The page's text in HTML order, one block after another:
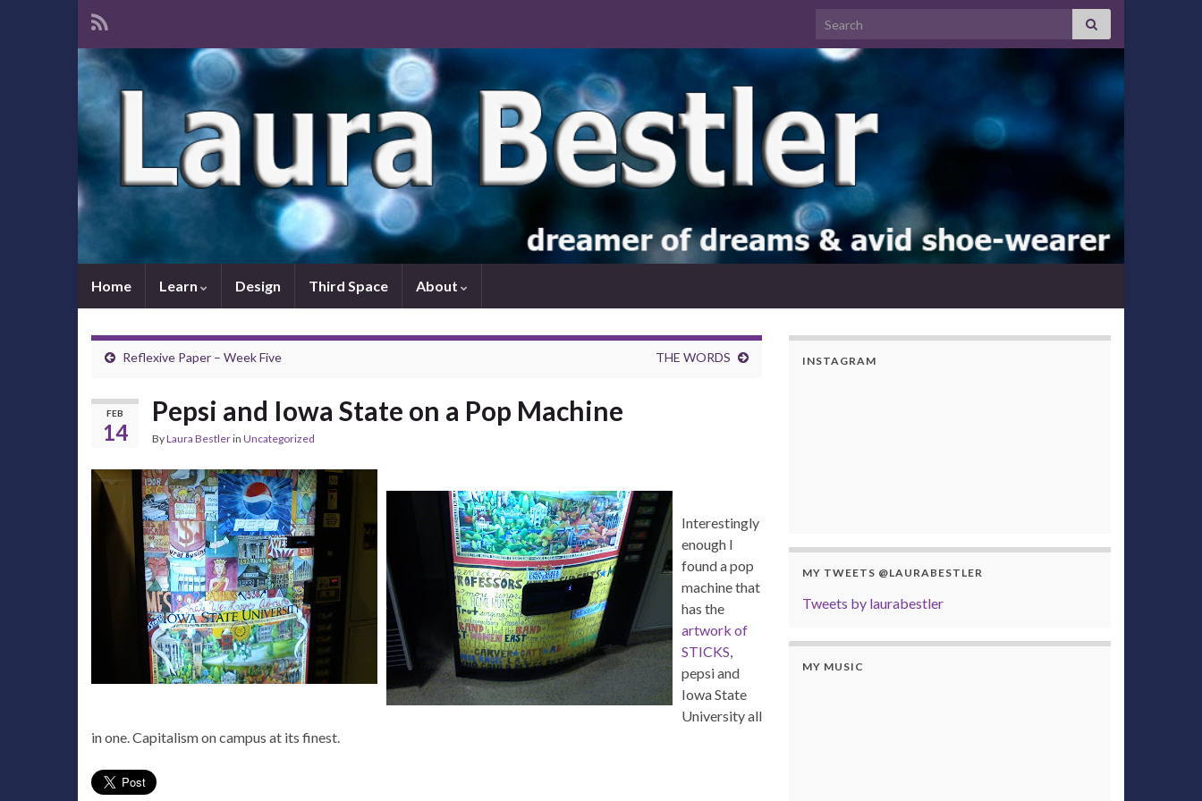
Search for:
Home Learn Design Third Space About
Reflexive Paper – Week Five THE WORDS
FEB
14
Pepsi and Iowa State on a Pop Machine
ByLaura Bestlerin Uncategorized
Interestingly
enough I
found a pop
machine that
has the
artwork of
STICKS,
pepsi and
Iowa State
University all
in one. Capitalism on campus at its finest.
INSTAGRAM
MY TWEETS @LAURABESTLER
Tweets by laurabestler
MY MUSIC